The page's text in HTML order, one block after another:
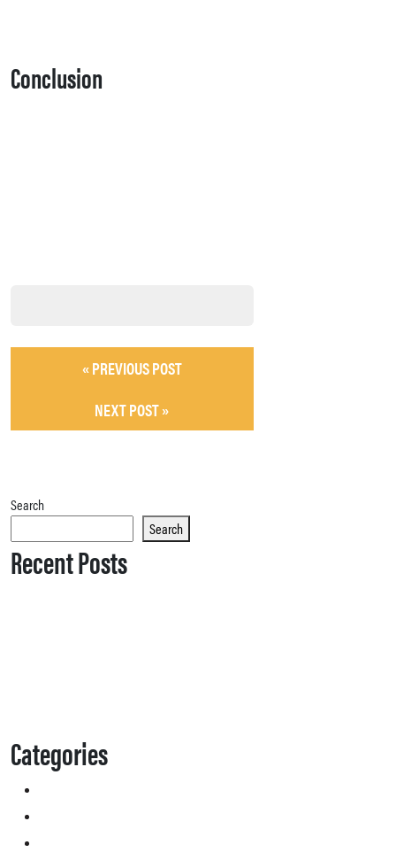
Conclusion
« PREVIOUS POST
NEXT POST »
Search
Search
Recent Posts
Categories